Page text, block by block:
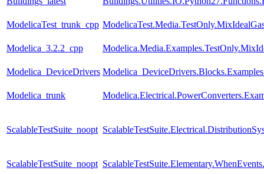
ModelicaTest_trunk_cpp
Modelica_3.2.2_cpp
Modelica_DeviceDrivers
Modelica_trunk
ScalableTestSuite_noopt
ScalableTestSuite_noopt